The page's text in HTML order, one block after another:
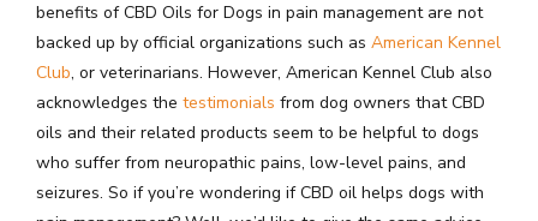
benefits of CBD Oils for Dogs in pain management are not
backed up by official organizations such as American Kennel
Club, or veterinarians. However, American Kennel Club also
acknowledges the testimonials from dog owners that CBD
oils and their related products seem to be helpful to dogs
who suffer from neuropathic pains, low-level pains, and
seizures. So if you’re wondering if CBD oil helps dogs with